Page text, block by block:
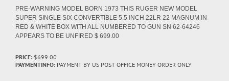
PRE-WARNING MODEL BORN 1973 THIS RUGER NEW MODEL
SUPER SINGLE SIX CONVERTIBLE 5.5 INCH 22LR 22 MAGNUM IN
RED & WHITE BOX WITH ALL NUMBERED TO GUN SN 62-64246
APPEARS TO BE UNFIRED $ 699.00
PRICE: $699.00
PAYMENTINFO: PAYMENT BY US POST OFFICE MONEY ORDER ONLY